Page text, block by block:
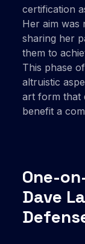
certification
Her aim was
sharing her
them to
This phase
altruistic
art form that
benefit a
One-
Dave